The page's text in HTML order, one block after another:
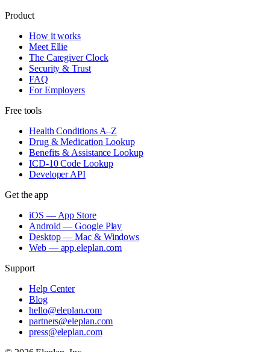
Product
How it works
Meet Ellie
The Caregiver Clock
Security & Trust
FAQ
For Employers
Free tools
Health Conditions A–Z
Drug & Medication Lookup
Benefits & Assistance Lookup
ICD-10 Code Lookup
Developer API
Get the app
iOS — App Store
Android — Google Play
Desktop — Mac & Windows
Web — app.eleplan.com
Support
Help Center
Blog
hello@eleplan.com
partners@eleplan.com
press@eleplan.com